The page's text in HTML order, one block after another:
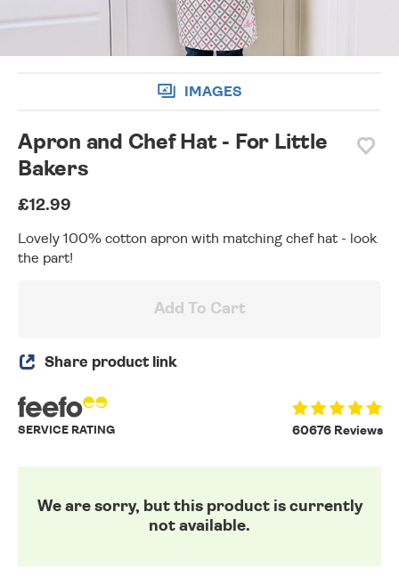
IMAGES
Apron and Chef Hat - For Little
Bakers
£12.99
Lovely 100% cotton apron with matching chef hat - look
the part!
Add To Cart
Share product link
60676 Reviews
SERVICE RATING
We are sorry, but this product is currently
not available.